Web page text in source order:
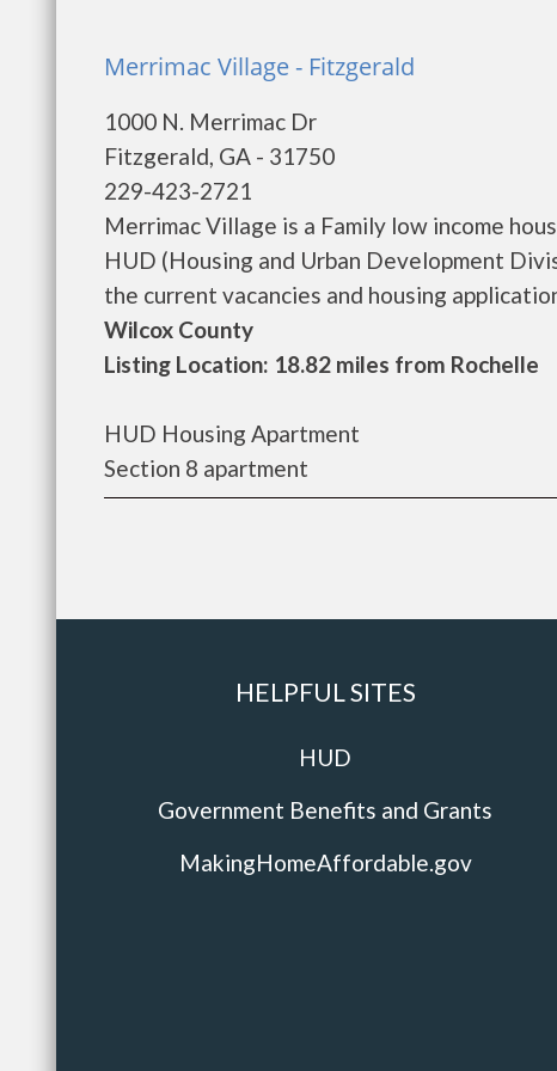
Merrimac Village - Fitzgerald
1000 N. Merrimac Dr
Fitzgerald, GA - 31750
229-423-2721
Merrimac Village is a Family low income
HUD (Housing and Urban Development
the current vacancies and housing
Wilcox County
Listing Location: 18.82 miles from Rochelle
HUD Housing Apartment
Section 8 apartment
HELPFUL SITES
HUD
Government Benefits and Grants
MakingHomeAffordable.gov